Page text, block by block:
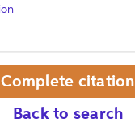
Back to search
Complete citation